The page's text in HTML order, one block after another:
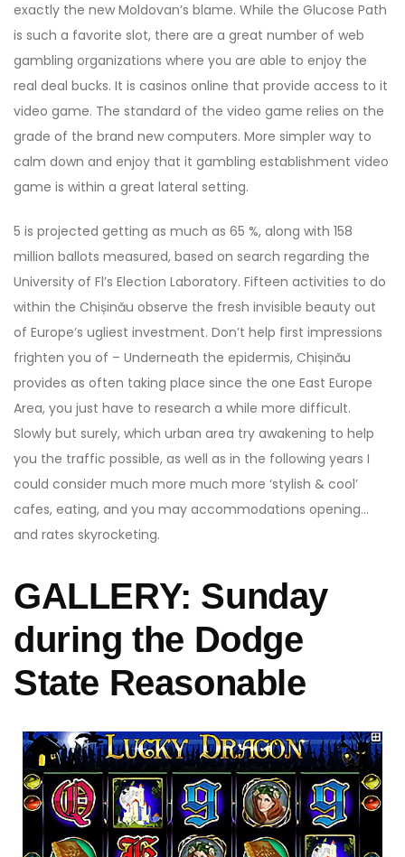
exactly the new Moldovan’s blame. While the Glucose Path
is such a favorite slot, there are a great number of web
gambling organizations where you are able to enjoy the
real deal bucks. It is casinos online that provide access to it
video game. The standard of the video game relies on the
grade of the brand new computers. More simpler way to
calm down and enjoy that it gambling establishment video
game is within a great lateral setting.
5 is projected getting as much as 65 %, along with 158
million ballots measured, based on search regarding the
University of Fl’s Election Laboratory. Fifteen activities to do
within the Chișinău observe the fresh invisible beauty out
of Europe’s ugliest investment. Don’t help first impressions
frighten you of – Underneath the epidermis, Chișinău
provides as often taking place since the one East Europe
Area, you just have to research a while more difficult.
Slowly but surely, which urban area try awakening to help
you the traffic possible, as well as in the following years I
could consider much more much more ‘stylish & cool’
cafes, eating, and you may accommodations opening…
and rates skyrocketing.
GALLERY: Sunday
during the Dodge
State Reasonable